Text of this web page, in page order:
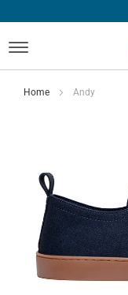
Home Andy